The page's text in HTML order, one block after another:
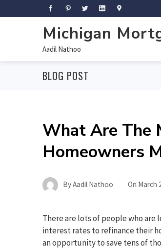
Michigan
Aadil Nathoo
BLOG POST
What Are The
Homeowners
ByAadil Nathoo On March
There are lots of people who
interest rates to refinance their
an opportunity to save tens of